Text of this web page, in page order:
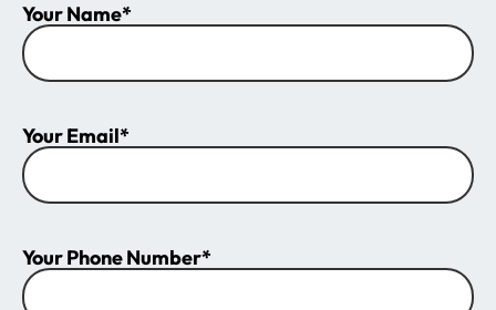
Your Name*
Your Email*
Your Phone Number*